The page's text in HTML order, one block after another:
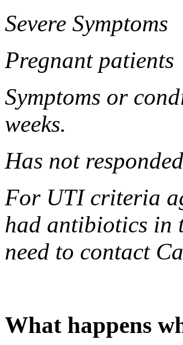
Severe Symptoms
Pregnant patients
Symptoms or
weeks.
Has not
For UTI criteria
had antibiotics in
need to contact
What happens